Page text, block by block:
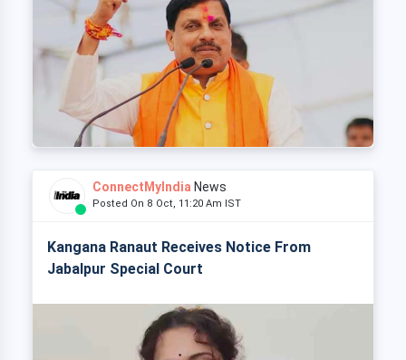
ConnectMyIndia News
Posted On 8 Oct, 11:20 Am IST
Kangana Ranaut Receives Notice From
Jabalpur Special Court